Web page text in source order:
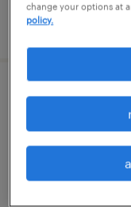
posted august 6,
forklift
rancho
$19 - $21 per
change your options at
policy.